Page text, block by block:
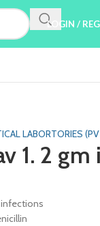
LOGIN /
LABORTORIES
1. 2
infections